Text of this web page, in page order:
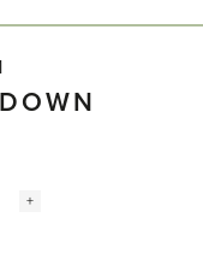
Instagram
Social
+